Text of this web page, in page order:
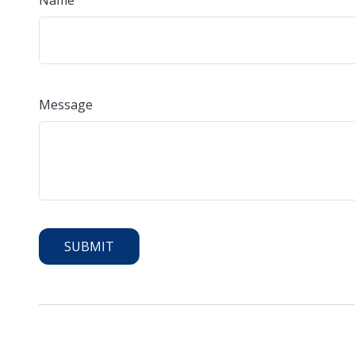
Message